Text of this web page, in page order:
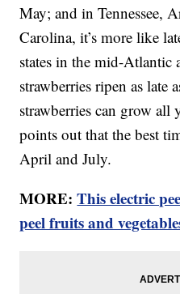
May; and in Tennessee,
Carolina, it’s more like
states in the mid-Atlantic
strawberries ripen as late
strawberries can grow
points out that the best
April and July.
MORE:This electric
peel fruits and